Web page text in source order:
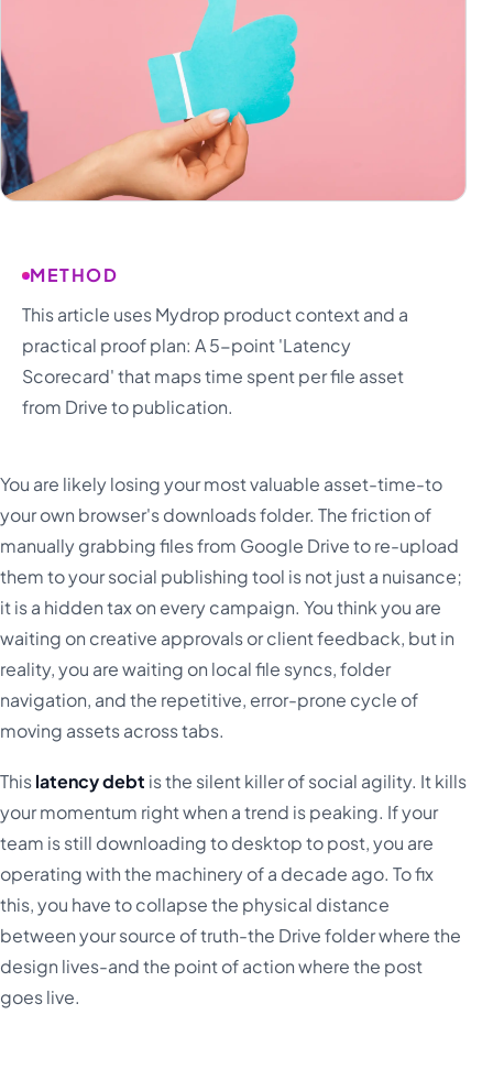
METHOD
This article uses Mydrop product context and a
practical proof plan: A 5-point 'Latency
Scorecard' that maps time spent per file asset
from Drive to publication.
You are likely losing your most valuable asset-time-to
your own browser's downloads folder. The friction of
manually grabbing files from Google Drive to re-upload
them to your social publishing tool is not just a nuisance;
it is a hidden tax on every campaign. You think you are
waiting on creative approvals or client feedback, but in
reality, you are waiting on local file syncs, folder
navigation, and the repetitive, error-prone cycle of
moving assets across tabs.
Thislatency debt is the silent killer of social agility. It kills
your momentum right when a trend is peaking. If your
team is still downloading to desktop to post, you are
operating with the machinery of a decade ago. To fix
this, you have to collapse the physical distance
between your source of truth-the Drive folder where the
design lives-and the point of action where the post
goes live.